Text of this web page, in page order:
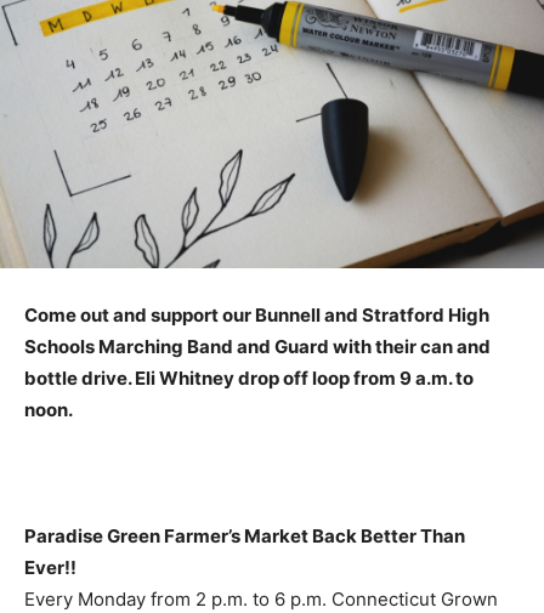
Come out and support our Bunnell and Stratford High
Schools Marching Band and Guard with their can and
bottle drive. Eli Whitney drop off loop from 9 a.m. to
noon.
Paradise Green Farmer’s Market Back Better Than
Ever!!
Every Monday from 2 p.m. to 6 p.m. Connecticut Grown